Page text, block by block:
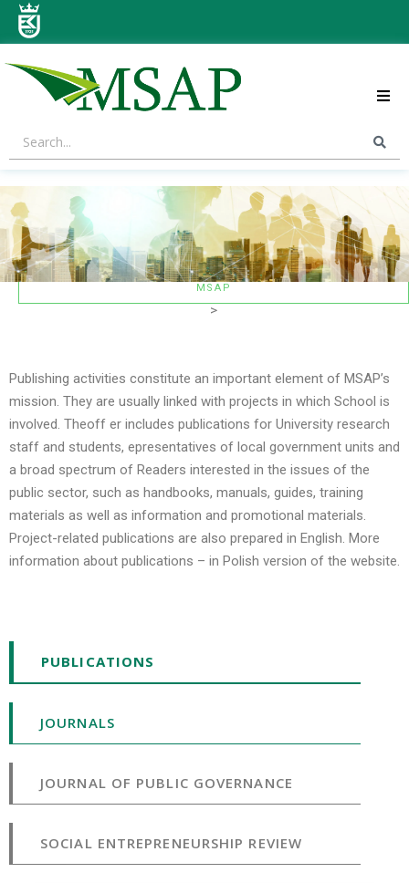
ABOUT US
STRATEGIC AREAS
CONTACT US
MSAP
>
Publishing activities constitute an important element of MSAP’s
mission. They are usually linked with projects in which School is
involved. Theoff er includes publications for University research
staff and students, epresentatives of local government units and
a broad spectrum of Readers interested in the issues of the
public sector, such as handbooks, manuals, guides, training
materials as well as information and promotional materials.
Project-related publications are also prepared in English. More
information about publications – in Polish version of the website.
PUBLICATIONS
JOURNALS
JOURNAL OF PUBLIC GOVERNANCE
SOCIAL ENTREPRENEURSHIP REVIEW